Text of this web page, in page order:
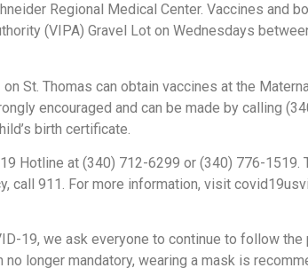
Regional Medical Center. Vaccines and
(VIPA) Gravel Lot on Wednesdays
St. Thomas can obtain vaccines at the
encouraged and can be made by calling
birth certificate.
Hotline at (340) 712-6299 or (340) 776-1519.
call 911. For more information, visit
19, we ask everyone to continue to follow the
longer mandatory, wearing a mask is